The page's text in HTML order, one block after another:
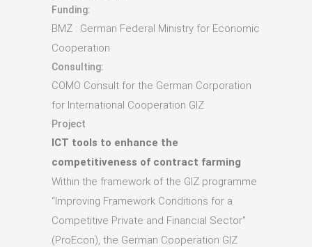
Funding:
BMZ : German Federal Ministry for Economic
Cooperation
Consulting:
COMO Consult for the German Corporation
for International Cooperation GIZ
Project
ICT tools to enhance the
competitiveness of contract farming
Within the framework of the GIZ programme
“Improving Framework Conditions for a
Competitive Private and Financial Sector”
(ProEcon), the German Cooperation GIZ